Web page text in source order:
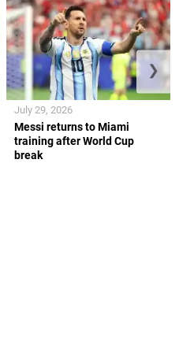
Messi returns to Miami
training after World Cup
break
July 29, 2026
❯